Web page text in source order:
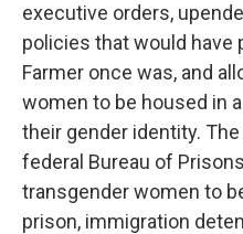
executive orders,
policies that would have
Farmer once was, and
women to be housed in
their gender identity.
federal Bureau of
transgender women to
prison, immigration